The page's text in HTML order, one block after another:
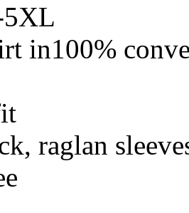
5XL
in100%
raglan